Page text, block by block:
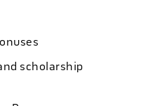
scholarship